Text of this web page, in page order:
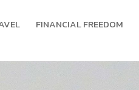
FINANCIAL FREEDOM